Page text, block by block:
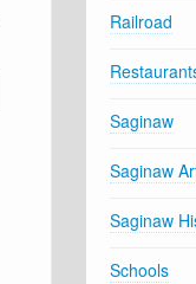
Railroad
Saginaw
Saginaw
Saginaw
Schools